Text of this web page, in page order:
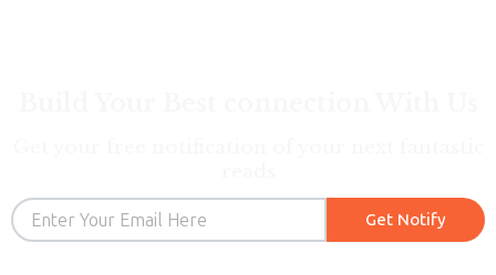
Email
Get Notify